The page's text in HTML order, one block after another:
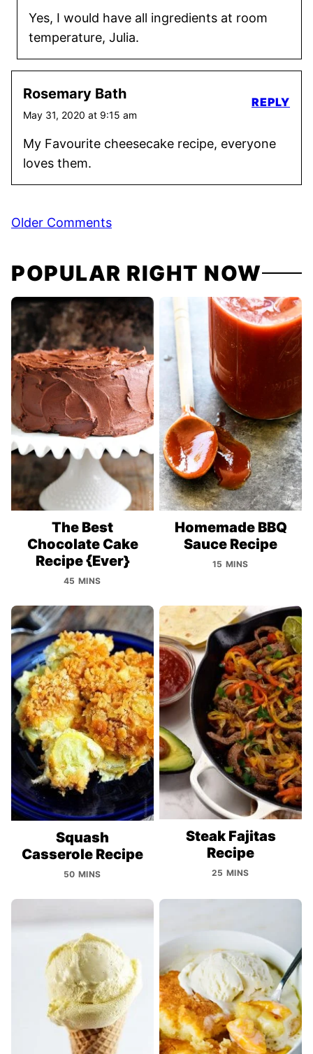
Yes, I would have all ingredients at room
temperature, Julia.
Rosemary Bath
May 31, 2020 at 9:15 am
My Favourite cheesecake recipe, everyone
loves them.
REPLY
Comment
Older Comments
POPULAR RIGHT NOW
The Best
Chocolate Cake
Recipe {Ever}
45 MINS
Homemade BBQ
Sauce Recipe
15 MINS
Squash
Casserole Recipe
50 MINS
Steak Fajitas
Recipe
25 MINS